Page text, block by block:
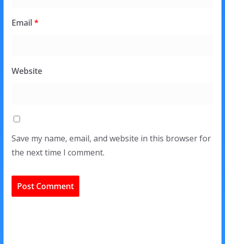
Email*
Website
Save my name, email, and website in this browser for
the next time I comment.